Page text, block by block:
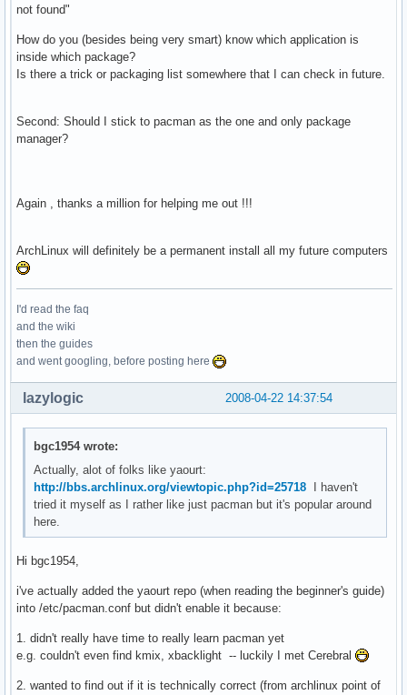
not found"
How do you (besides being very smart) know which application is
inside which package?
Is there a trick or packaging list somewhere that I can check in future.
Second: Should I stick to pacman as the one and only package
manager?
Again , thanks a million for helping me out !!!
ArchLinux will definitely be a permanent install all my future computers
I'd read the faq
and the wiki
then the guides
and went googling, before posting here
2008-04-22 14:37:54
lazylogic
bgc1954 wrote:
Actually, alot of folks like yaourt:
http://bbs.archlinux.org/viewtopic.php?id=25718 I haven't
tried it myself as I rather like just pacman but it's popular around
here.
Hi bgc1954,
i've actually added the yaourt repo (when reading the beginner's guide)
into /etc/pacman.conf but didn't enable it because:
1. didn't really have time to really learn pacman yet
e.g. couldn't even find kmix, xbacklight -- luckily I met Cerebral
2. wanted to find out if it is technically correct (from archlinux point of